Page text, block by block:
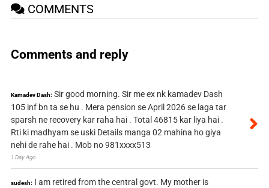
COMMENTS
Comments and reply
Kamadev Dash: Sir good morning. Sir me ex nk kamadev Dash
105 inf bn ta se hu . Mera pension se April 2026 se laga tar
sparsh ne recovery kar raha hai . Total 46815 kar liya hai .
Rti ki madhyam se uski Details manga 02 mahina ho giya
nehi de rahe hai . Mob no 981xxxx513
1 Day Ago
sudesh: I am retired from the central govt. My mother is